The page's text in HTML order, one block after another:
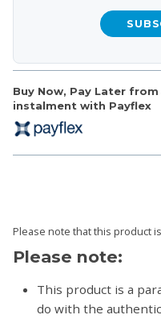
Buy Now, Pay Later
instalment with Payflex
Please note that this product
Please note:
This product is a
do with the